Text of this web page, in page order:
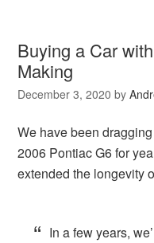
Buying a Car
Making
December 3, 2020 by
We have been
2006 Pontiac G6 for
extended the longevity
In a few years,